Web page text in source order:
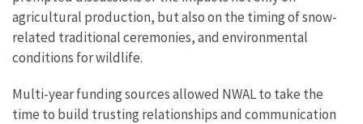
agricultural production, but also on the timing of snow-
related traditional ceremonies, and environmental
conditions for wildlife.
Multi-year funding sources allowed NWAL to take the
time to build trusting relationships and communication